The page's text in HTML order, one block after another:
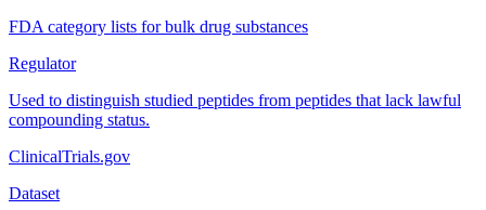
FDA category lists for bulk drug substances
Regulator
Used to distinguish studied peptides from peptides that lack lawful
compounding status.
ClinicalTrials.gov
Dataset